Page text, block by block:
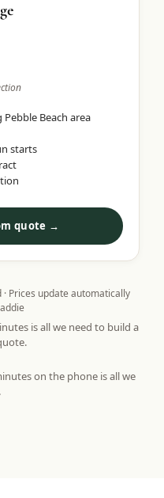
Beach area
starts
quote →
Prices update automatically
is all we need to build a
on the phone is all we